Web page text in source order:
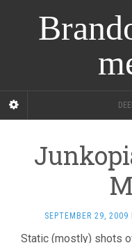
SEPTEMBER 29, 2009
Static (mostly) shots